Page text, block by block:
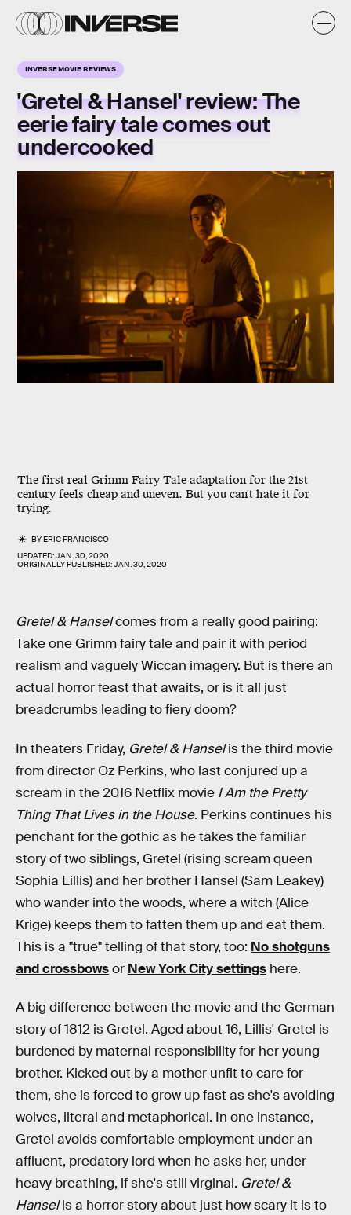
INVERSE MOVIE REVIEWS
'Gretel & Hansel' review: The
eerie fairy tale comes out
undercooked
The first real Grimm Fairy Tale adaptation for the 21st
century feels cheap and uneven. But you can't hate it for
trying.
BYERIC FRANCISCO
UPDATED:JAN. 30, 2020
ORIGINALLY PUBLISHED:JAN. 30, 2020
Gretel & Hanselcomes from a really good pairing:
Take one Grimm fairy tale and pair it with period
realism and vaguely Wiccan imagery. But is there an
actual horror feast that awaits, or is it all just
breadcrumbs leading to fiery doom?
In theaters Friday, Gretel & Hanselis the third movie
from director Oz Perkins, who last conjured up a
scream in the 2016 Netflix movie I Am the Pretty
Thing That Lives in the House. Perkins continues his
penchant for the gothic as he takes the familiar
story of two siblings, Gretel (rising scream queen
Sophia Lillis) and her brother Hansel (Sam Leakey)
who wander into the woods, where a witch (Alice
Krige) keeps them to fatten them up and eat them.
This is a "true" telling of that story, too: No shotguns
and crossbowsor New York City settings here.
A big difference between the movie and the German
story of 1812 is Gretel. Aged about 16, Lillis' Gretel is
burdened by maternal responsibility for her young
brother. Kicked out by a mother unfit to care for
them, she is forced to grow up fast as she's avoiding
wolves, literal and metaphorical. In one instance,
Gretel avoids comfortable employment under an
affluent, predatory lord when he asks her, under
heavy breathing, if she's still virginal. Gretel &
Hanselis a horror story about just how scary it is to